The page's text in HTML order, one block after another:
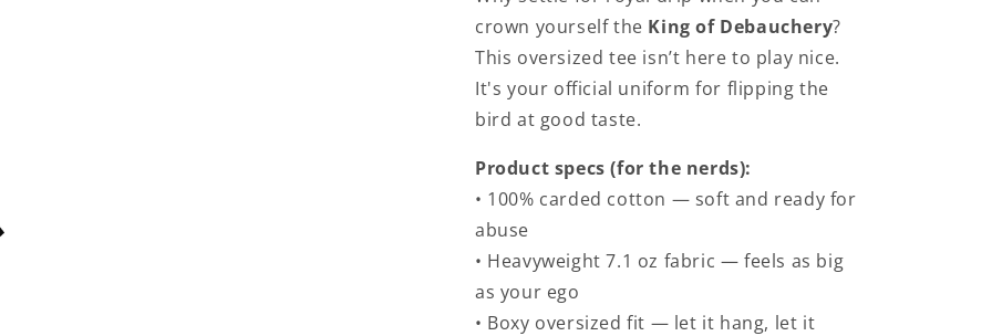
crown yourself the King of Debauchery?
This oversized tee isn’t here to play nice.
It's your official uniform for flipping the
bird at good taste.
Product specs (for the nerds):
• 100% carded cotton — soft and ready for
abuse
• Heavyweight 7.1 oz fabric — feels as big
as your ego
• Boxy oversized fit — let it hang, let it